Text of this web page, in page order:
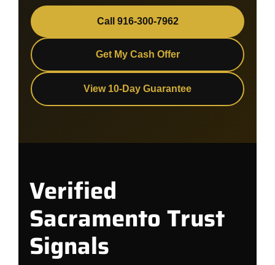
Call 916-300-7962
Get My Cash Offer
View 10-Day Guarantee
Verified
Sacramento Trust
Signals